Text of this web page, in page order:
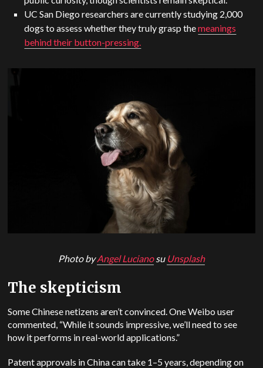
UC San Diego researchers are currently studying 2,000
dogs to assess whether they truly grasp themeanings
behind their button-pressing.
Photo byAngel Lucianosu Unsplash
The skepticism
Some Chinese netizens aren’t convinced. One Weibo user
commented, “While it sounds impressive, we’ll need to see
how it performs in real-world applications.”
Patent approvals in China can take 1–5 years, depending on